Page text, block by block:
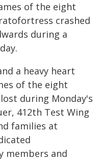
of the eight
crashed
during a
a heavy heart
of the eight
during Monday's
412th Test Wing
families at
members and